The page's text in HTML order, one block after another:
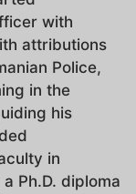
with
attributions
Police,
in the
his
in
Ph.D. diploma